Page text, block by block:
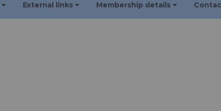
External links Membership details